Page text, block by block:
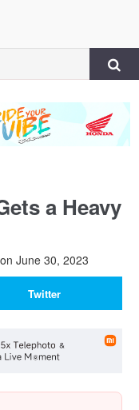
a Heavy
June 30, 2023
Twitter